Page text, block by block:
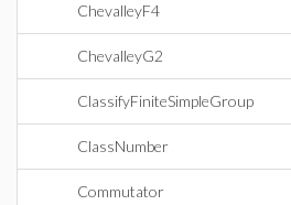
ChevalleyF4
ChevalleyG2
ClassifyFiniteSimpleGroup
ClassNumber
Commutator